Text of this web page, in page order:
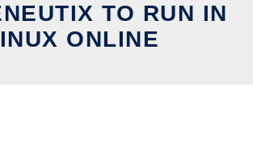
TO RUN IN
ONLINE